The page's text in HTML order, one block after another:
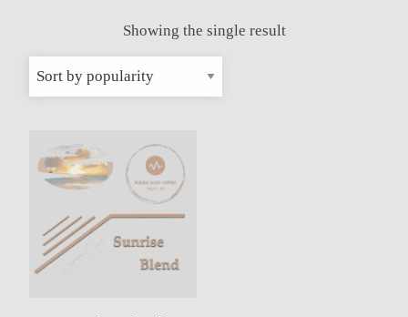
Showing the single result